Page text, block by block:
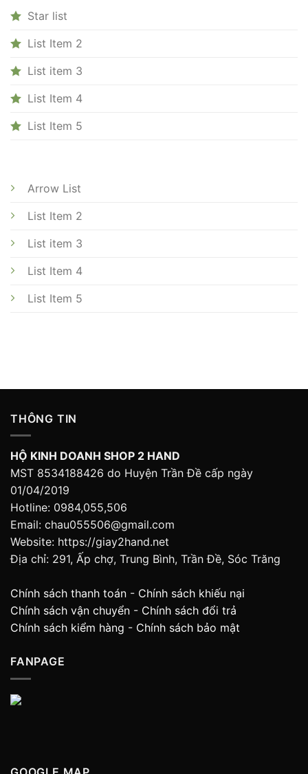
Star list
List Item 2
List item 3
List Item 4
List Item 5
Arrow List
List Item 2
List item 3
List Item 4
List Item 5
THÔNG TIN
HỘ KINH DOANH SHOP 2 HAND
MST 8534188426 do Huyện Trần Đề cấp ngày
01/04/2019
Hotline: 0984,055,506
Email: chau055506@gmail.com
Website: https://giay2hand.net
Địa chỉ: 291, Ấp chợ, Trung Bình, Trần Đề, Sóc Trăng
Chính sách thanh toán - Chính sách khiếu nại
Chính sách vận chuyển - Chính sách đổi trả
Chính sách kiểm hàng - Chính sách bảo mật
FANPAGE